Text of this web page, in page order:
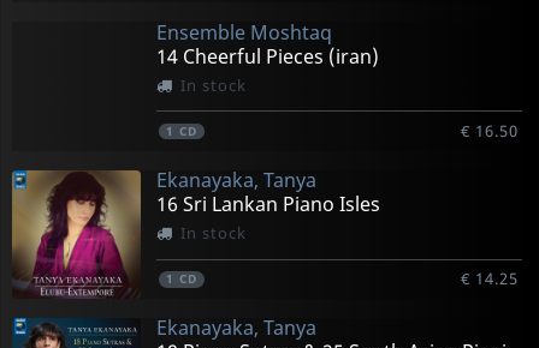
Ensemble Moshtaq
14 Cheerful Pieces (iran)
In stock
1 CD € 16.50
Ekanayaka, Tanya
16 Sri Lankan Piano Isles
In stock
1 CD € 14.25
Ekanayaka, Tanya